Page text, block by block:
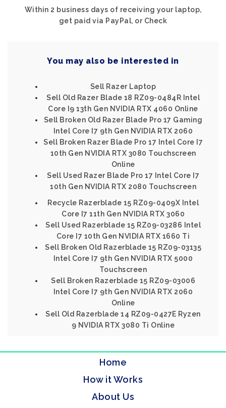
Within 2 business days of receiving your laptop,
get paid via PayPal, or Check
You may also be interested in
Sell Razer Laptop
Sell Old Razer Blade 18 RZ09-0484R Intel
Core I9 13th Gen NVIDIA RTX 4060 Online
Sell Broken Old Razer Blade Pro 17 Gaming
Intel Core I7 9th Gen NVIDIA RTX 2060
Sell Broken Razer Blade Pro 17 Intel Core I7
10th Gen NVIDIA RTX 3080 Touchscreen
Online
Sell Used Razer Blade Pro 17 Intel Core I7
10th Gen NVIDIA RTX 2080 Touchscreen
Recycle Razerblade 15 RZ09-0409X Intel
Core I7 11th Gen NVIDIA RTX 3060
Sell Used Razerblade 15 RZ09-03286 Intel
Core I7 10th Gen NVIDIA RTX 1660 Ti
Sell Broken Old Razerblade 15 RZ09-03135
Intel Core I7 9th Gen NVIDIA RTX 5000
Touchscreen
Sell Broken Razerblade 15 RZ09-03006
Intel Core I7 9th Gen NVIDIA RTX 2060
Online
Sell Old Razerblade 14 RZ09-0427E Ryzen
9 NVIDIA RTX 3080 Ti Online
Home
How it Works
About Us